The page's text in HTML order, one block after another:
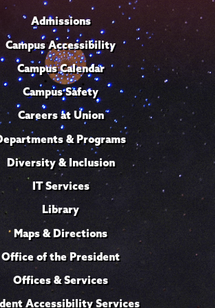
Admissions
Campus Accessibility
Campus Calendar
Campus Safety
Careers at Union
& Programs
Diversity & Inclusion
IT Services
Library
Maps & Directions
Office of the President
Offices & Services
Accessibility Services